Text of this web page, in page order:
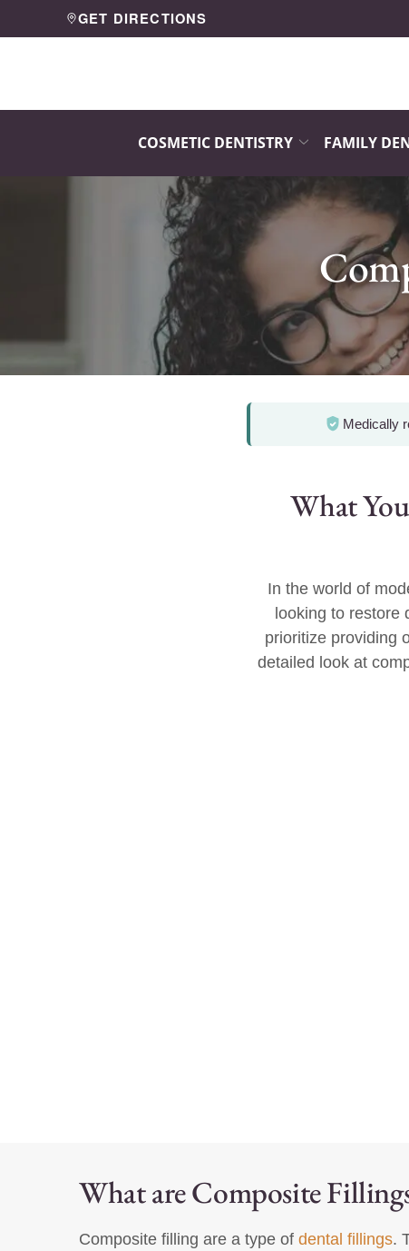
to
GET DIRECTIONS
COSMETIC DENTISTRY FAMILY
Medically
What
In the world of
looking to restore
prioritize providing
detailed look at
What are Composite
Composite filling are a type of dental fillings.